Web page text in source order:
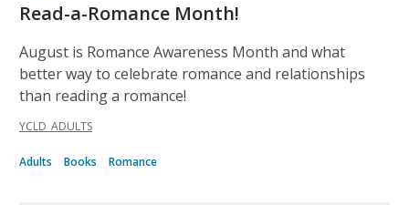
Read-a-Romance Month!
August is Romance Awareness Month and what
better way to celebrate romance and relationships
than reading a romance!
YCLD_ADULTS
Adults Books Romance